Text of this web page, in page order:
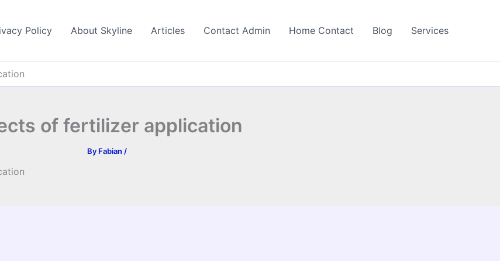
Policy About Skyline Articles Contact Admin Home Contact Blog Services
of fertilizer application
By Fabian /